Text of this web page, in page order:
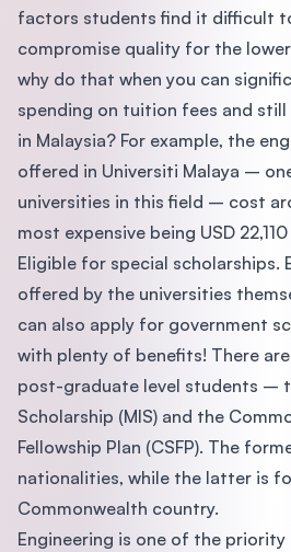
factors students find it difficult
compromise quality for the
why do that when you can
spending on tuition fees and
in Malaysia? For example, the
offered in Universiti Malaya –
universities in this field – cost
most expensive being USD 22,110
Eligible for special scholarships.
offered by the universities
can also apply for government
with plenty of benefits! There
post-graduate level students –
Scholarship (MIS) and the
Fellowship Plan (CSFP). The
nationalities, while the latter is
Commonwealth country.
Engineering is one of the